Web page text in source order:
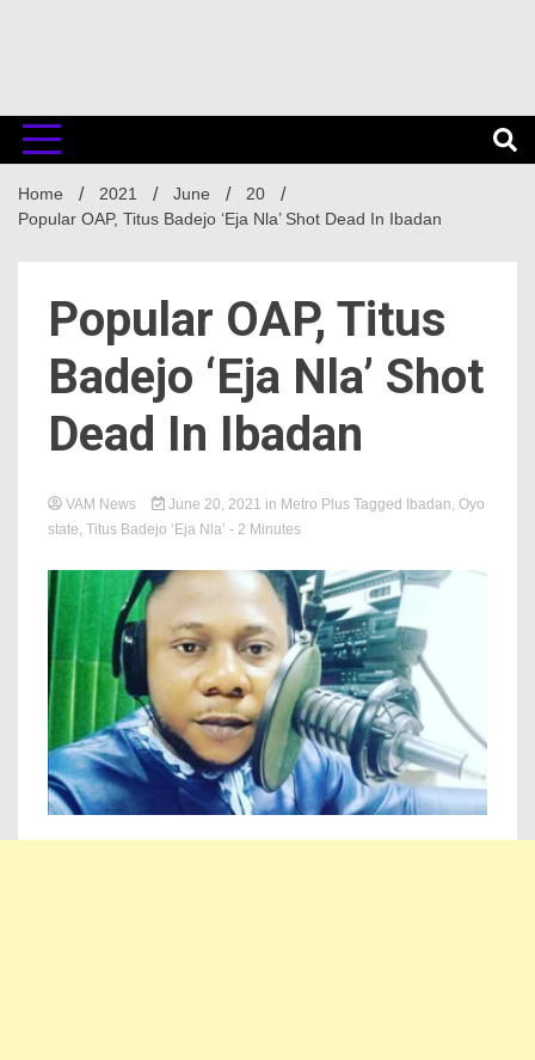
Home 2021 June
20
Popular OAP, Titus Badejo ‘Eja Nla’ Shot Dead In Ibadan
Popular OAP, Titus
Badejo ‘Eja Nla’ Shot
Dead In Ibadan
VAM News June 20, 2021 in Metro Plus Tagged Ibadan, Oyo
state, Titus Badejo ‘Eja Nla’ - 2 Minutes